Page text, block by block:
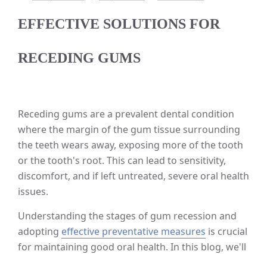
EFFECTIVE SOLUTIONS FOR
RECEDING GUMS
Receding gums are a prevalent dental condition
where the margin of the gum tissue surrounding
the teeth wears away, exposing more of the tooth
or the tooth's root. This can lead to sensitivity,
discomfort, and if left untreated, severe oral health
issues.
Understanding the stages of gum recession and
adopting effective preventative measures is crucial
for maintaining good oral health. In this blog, we'll